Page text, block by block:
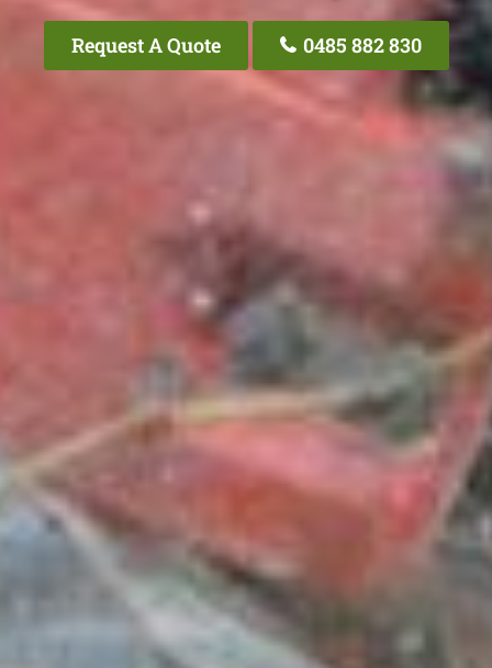
Request A Quote 0485 882 830